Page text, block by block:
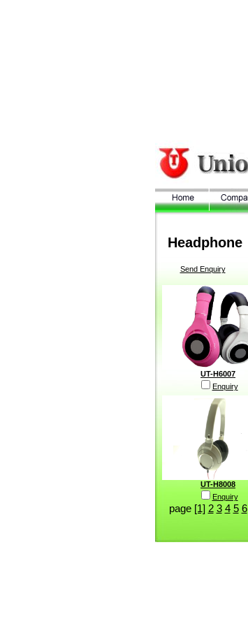
Headphone
Send Enquiry
UT-H6007
Enquiry
UT-H8008
Enquiry
page [1] 2 3 4 5 6